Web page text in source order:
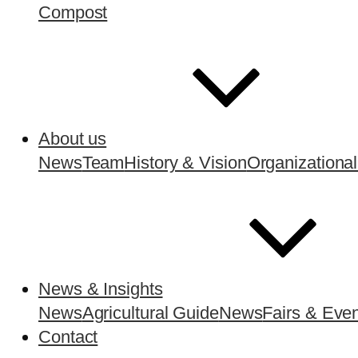
Compost
About us
NewsTeamHistory & Vision
News & Insights
NewsAgricultural GuideNewsFairs &
Contact